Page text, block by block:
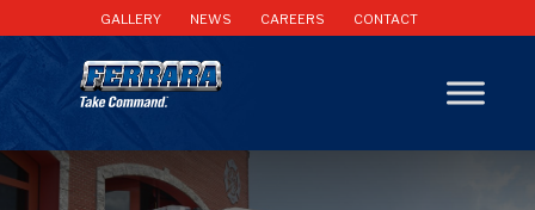
GALLERY NEWS CAREERS CONTACT